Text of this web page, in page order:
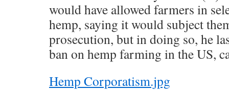
would have allowed farmers in
hemp, saying it would subject
prosecution, but in doing so, he
ban on hemp farming in the US,
Hemp Corporatism.jpg